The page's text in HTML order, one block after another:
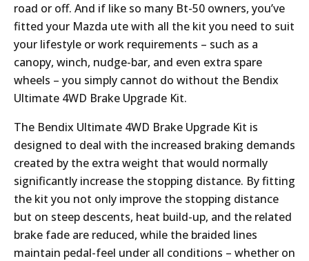
road or off. And if like so many Bt-50 owners, you’ve
fitted your Mazda ute with all the kit you need to suit
your lifestyle or work requirements – such as a
canopy, winch, nudge-bar, and even extra spare
wheels – you simply cannot do without the Bendix
Ultimate 4WD Brake Upgrade Kit.
The Bendix Ultimate 4WD Brake Upgrade Kit is
designed to deal with the increased braking demands
created by the extra weight that would normally
significantly increase the stopping distance. By fitting
the kit you not only improve the stopping distance
but on steep descents, heat build-up, and the related
brake fade are reduced, while the braided lines
maintain pedal-feel under all conditions – whether on